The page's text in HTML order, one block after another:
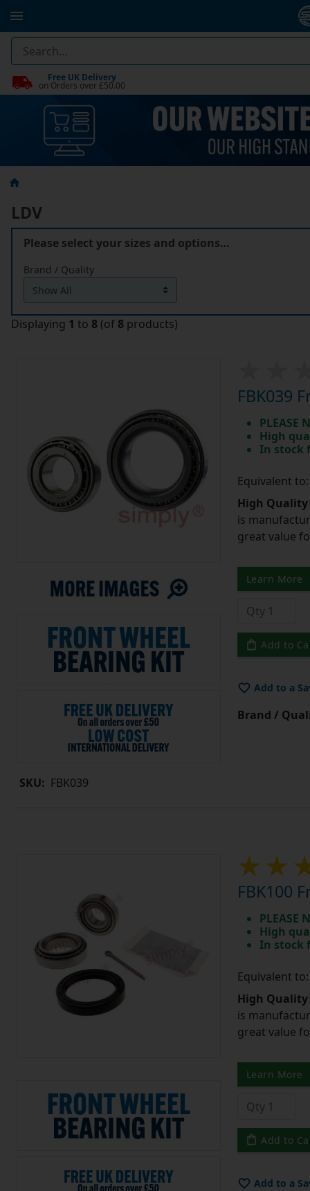
Free UK Delivery
on Orders over £50.00
LDV
Please select your sizes and options…
Brand / Quality
Displaying 1 to 8 (of 8 products)
SKU: FBK039
FBK039
PLEASE
High
In stock
Equivalent
High
is
great value
Learn More
Add to
Add to a
Brand /
FBK100
PLEASE
High
In stock
Equivalent to:
High
is
great value
Learn More
Add to
Add to a